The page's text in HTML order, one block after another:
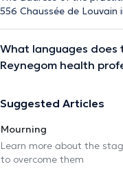
556 Chaussée de Louvain
What languages does
Reynegom health
Suggested Articles
Mourning
Learn more about the
to overcome them